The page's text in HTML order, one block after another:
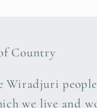
Country
Wiradjuri
we live and